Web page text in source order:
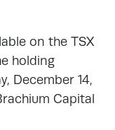
on the TSX
holding
December 14,
Capital